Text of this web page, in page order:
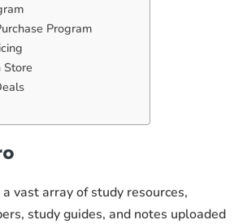
Program
Store
vast array of study resources,
study guides, and notes uploaded